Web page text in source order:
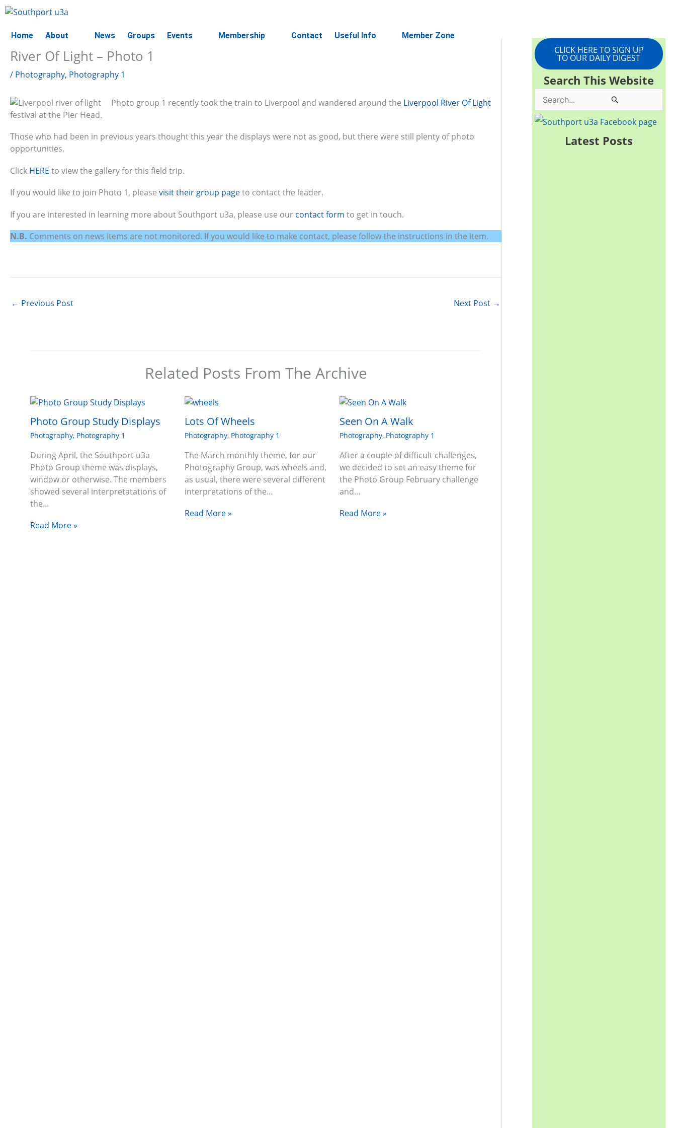
Skip
to
content
Home About News Groups Events Membership Contact Useful Info Member Zone
River Of Light – Photo 1
/ Photography, Photography 1
Photo group 1 recently took the train to Liverpool and wandered around the Liverpool River Of Light
festival at the Pier Head.
Those who had been in previous years thought this year the displays were not as good, but there were still plenty of photo
opportunities.
Click HERE to view the gallery for this field trip.
If you would like to join Photo 1, please visit their group pageto contact the leader.
If you are interested in learning more about Southport u3a, please use our contact form to get in touch.
N.B. Comments on news items are not monitored. If you would like to make contact, please follow the instructions in the item.
← Previous Post Next Post →
Related Posts From The Archive
Photo Group Study Displays
Photography, Photography 1
During April, the Southport u3a
Photo Group theme was displays,
window or otherwise. The members
showed several interpretatations of
the…
Read More »
Lots Of Wheels
Photography, Photography 1
The March monthly theme, for our
Photography Group, was wheels and,
as usual, there were several different
interpretations of the…
Read More »
Seen On A Walk
Photography, Photography 1
After a couple of difficult challenges,
we decided to set an easy theme for
the Photo Group February challenge
and…
Read More »
CLICK HERE TO SIGN UP
TO OUR DAILY DIGEST
Search This Website
e
Latest Posts